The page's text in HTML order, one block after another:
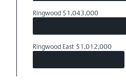
Ringwood $1,043,000
Ringwood East $1,012,000